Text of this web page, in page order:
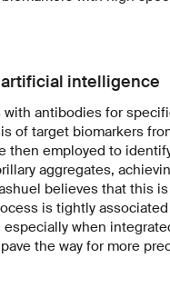
intelligence
with antibodies for
of target biomarkers
then employed to
aggregates,
believes that this
is tightly
when
the way for more